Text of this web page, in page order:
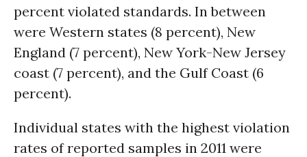
percent violated standards. In between
were Western states (8 percent), New
England (7 percent), New York-New Jersey
coast (7 percent), and the Gulf Coast (6
percent).
Individual states with the highest violation
rates of reported samples in 2011 were